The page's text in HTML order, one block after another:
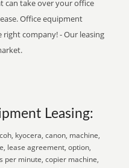
can take over your office
Office equipment
company! - Our leasing
Leasing:
kyocera, canon, machine,
lease agreement, option,
per minute, copier machine,